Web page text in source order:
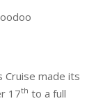
Cruise made its
17th to a full